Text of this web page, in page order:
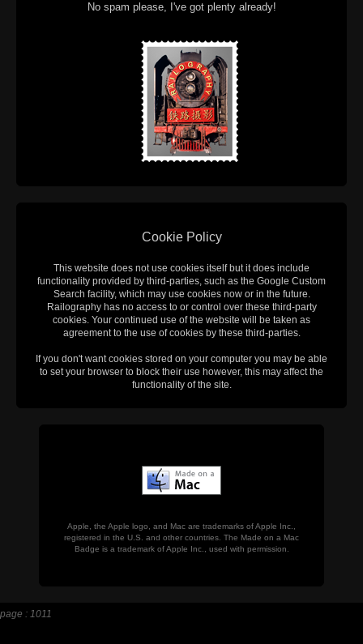
No spam please, I've got plenty already!
Cookie Policy
This website does not use cookies itself but it does include
functionality provided by third-parties, such as the Google Custom
Search facility, which may use cookies now or in the future.
Railography has no access to or control over these third-party
cookies. Your continued use of the website will be taken as
agreement to the use of cookies by these third-parties.
If you don't want cookies stored on your computer you may be able
to set your browser to block their use however, this may affect the
functionality of the site.
Apple, the Apple logo, and Mac are trademarks of Apple Inc.,
registered in the U.S. and other countries. The Made on a Mac
Badge is a trademark of Apple Inc., used with permission.
page : 1011